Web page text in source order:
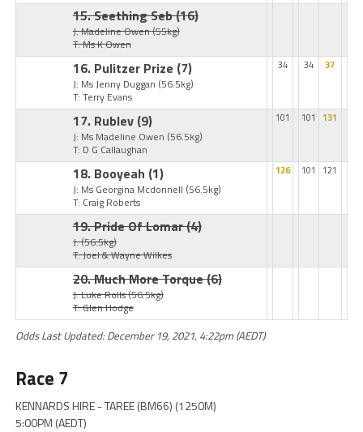
15. Seething Seb(16)
J: Madeline Owen(55kg)
T: Ms K Owen
16. Pulitzer Prize (7)
J: Ms Jenny Duggan (56.5kg)
T: Terry Evans
34 34 37
17. Rublev (9)
J: Ms Madeline Owen (56.5kg)
T: D G Callaughan
101 101 131
18. Booyeah (1)
J: Ms Georgina Mcdonnell (56.5kg)
T: Craig Roberts
126 101 121
19. Pride Of Lomar(4)
J:(56.5kg)
T: Joel & Wayne Wilkes
20. Much More Torque(6)
J: Luke Rolls(56.5kg)
T: Glen Hodge
Odds Last Updated: December 19, 2021, 4:22pm (AEDT)
Race 7
KENNARDS HIRE - TAREE (BM66) (1250M)
5:00PM (AEDT)